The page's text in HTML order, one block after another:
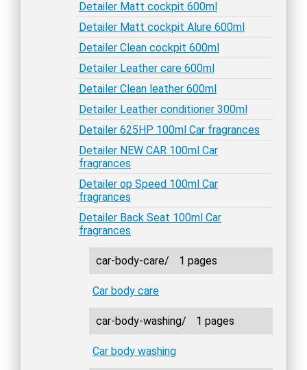
Detailer Matt cockpit 600ml
Detailer Matt cockpit Alure 600ml
Detailer Clean cockpit 600ml
Detailer Leather care 600ml
Detailer Clean leather 600ml
Detailer Leather conditioner 300ml
Detailer 625HP 100ml Car fragrances
Detailer NEW CAR 100ml Car
fragrances
Detailer op Speed 100ml Car
fragrances
Detailer Back Seat 100ml Car
fragrances
car-body-care/ 1 pages
Car body care
car-body-washing/ 1 pages
Car body washing